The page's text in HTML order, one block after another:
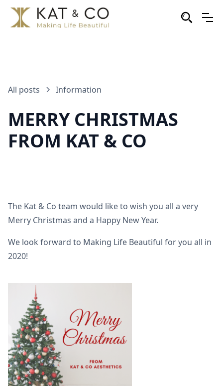
All posts Information
MERRY CHRISTMAS
FROM KAT & CO
The Kat & Co team would like to wish you all a very
Merry Christmas and a Happy New Year.
We look forward to Making Life Beautiful for you all in
2020!